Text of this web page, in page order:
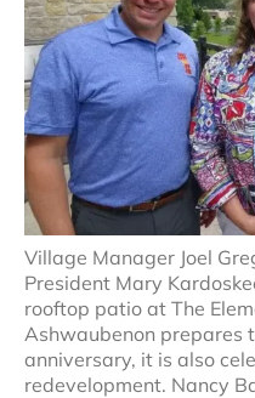
Village Manager Joel
President Mary
rooftop patio at The
Ashwaubenon prepares
anniversary, it is also
redevelopment. Nancy